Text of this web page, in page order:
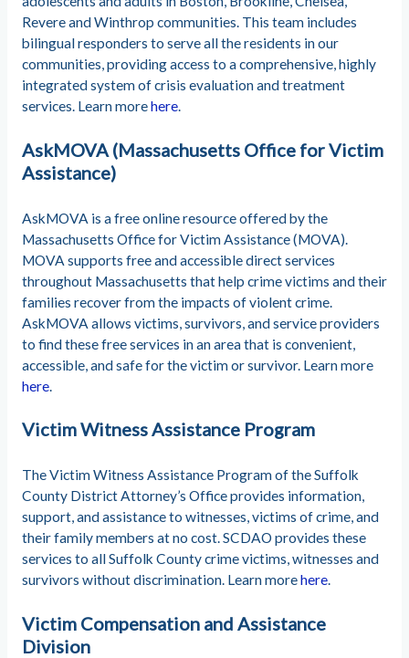
Revere and Winthrop communities. This team includes
bilingual responders to serve all the residents in our
communities, providing access to a comprehensive, highly
integrated system of crisis evaluation and treatment
services. Learn morehere.
AskMOVA (Massachusetts Office for Victim
Assistance)
AskMOVA is a free online resource offered by the
Massachusetts Office for Victim Assistance (MOVA).
MOVA supports free and accessible direct services
throughout Massachusetts that help crime victims and their
families recover from the impacts of violent crime.
AskMOVA allows victims, survivors, and service providers
to find these free services in an area that is convenient,
accessible, and safe for the victim or survivor. Learn more
here.
Victim Witness Assistance Program
The Victim Witness Assistance Program of the Suffolk
County District Attorney’s Office provides information,
support, and assistance to witnesses, victims of crime, and
their family members at no cost. SCDAO provides these
services to all Suffolk County crime victims, witnesses and
survivors without discrimination. Learn morehere.
Victim Compensation and Assistance
Division